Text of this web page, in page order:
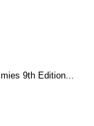
9th Edition...